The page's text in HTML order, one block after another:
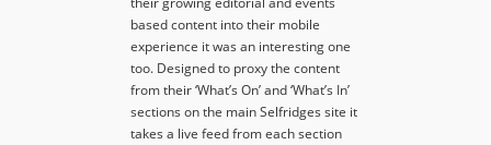
based content into their mobile
experience it was an interesting one
too. Designed to proxy the content
from their ‘What’s On’ and ‘What’s In’
sections on the main Selfridges site it
takes a live feed from each section